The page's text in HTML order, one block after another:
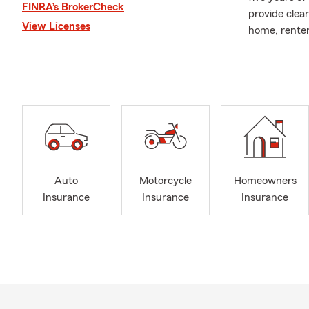
FINRA’s BrokerCheck
View Licenses
provide
home,
Our office
As an
and care.
goal is to
We look
Auto
Insurance
Motorcycle
Insurance
Homeowners
Insurance